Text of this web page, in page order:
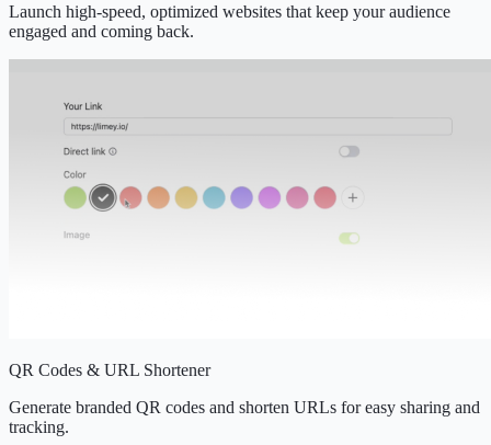
Launch high-speed, optimized websites that keep your audience
engaged and coming back.
QR Codes & URL Shortener
Generate branded QR codes and shorten URLs for easy sharing and
tracking.